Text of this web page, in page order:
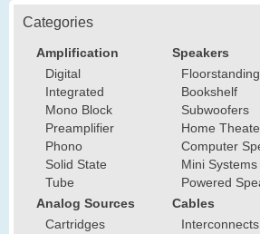
Categories
Amplification
Digital
Integrated
Mono Block
Preamplifier
Phono
Solid State
Tube
Analog Sources
Cartridges
Speakers
Floorstanding
Bookshelf
Subwoofers
Home
Computer
Mini Systems
Powered
Cables
Interconnects